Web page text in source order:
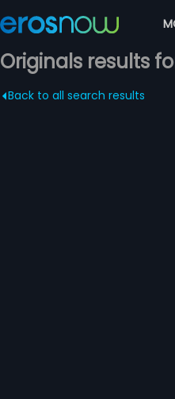
Originals results
Back to all search results